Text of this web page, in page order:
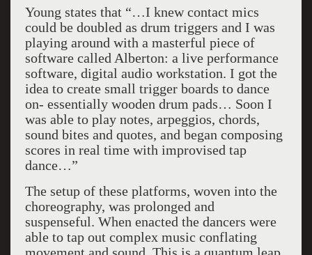
Young states that “…I knew contact mics
could be doubled as drum triggers and I was
playing around with a masterful piece of
software called Alberton: a live performance
software, digital audio workstation. I got the
idea to create small trigger boards to dance
on- essentially wooden drum pads… Soon I
was able to play notes, arpeggios, chords,
sound bites and quotes, and began composing
scores in real time with improvised tap
dance…”
The setup of these platforms, woven into the
choreography, was prolonged and
suspenseful. When enacted the dancers were
able to tap out complex music conflating